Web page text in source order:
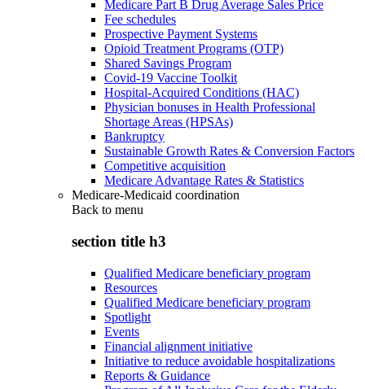
Medicare Part B Drug Average Sales Price
Fee schedules
Prospective Payment Systems
Opioid Treatment Programs (OTP)
Shared Savings Program
Covid-19 Vaccine Toolkit
Hospital-Acquired Conditions (HAC)
Physician bonuses in Health Professional
Shortage Areas (HPSAs)
Bankruptcy
Sustainable Growth Rates & Conversion Factors
Competitive acquisition
Medicare Advantage Rates & Statistics
Medicare-Medicaid coordination
Back to menu
section title h3
Qualified Medicare beneficiary program
Resources
Qualified Medicare beneficiary program
Spotlight
Events
Financial alignment initiative
Initiative to reduce avoidable hospitalizations
Reports & Guidance